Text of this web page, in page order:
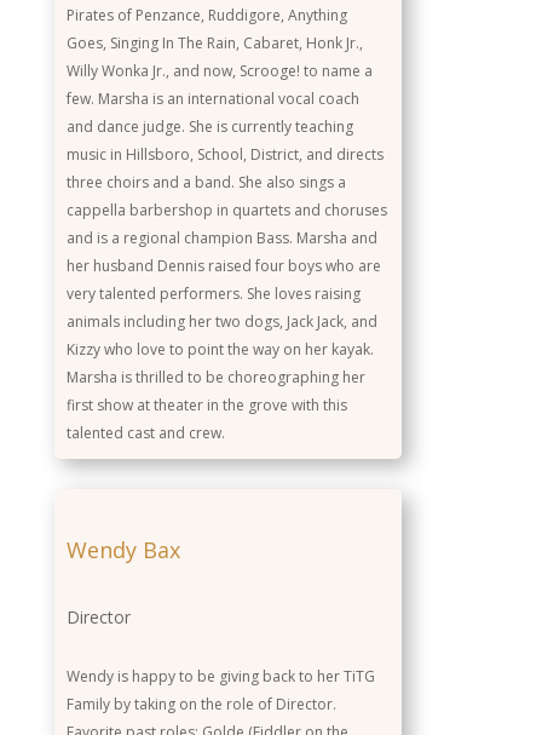
Pirates of Penzance, Ruddigore, Anything
Goes, Singing In The Rain, Cabaret, Honk Jr.,
Willy Wonka Jr., and now, Scrooge! to name a
few. Marsha is an international vocal coach
and dance judge. She is currently teaching
music in Hillsboro, School, District, and directs
three choirs and a band. She also sings a
cappella barbershop in quartets and choruses
and is a regional champion Bass. Marsha and
her husband Dennis raised four boys who are
very talented performers. She loves raising
animals including her two dogs, Jack Jack, and
Kizzy who love to point the way on her kayak.
Marsha is thrilled to be choreographing her
first show at theater in the grove with this
talented cast and crew.
Wendy Bax
Director
Wendy is happy to be giving back to her TiTG
Family by taking on the role of Director.